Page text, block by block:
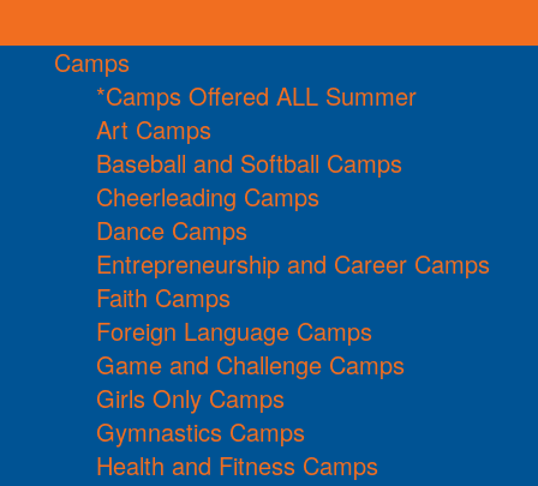
Camps
*Camps Offered ALL Summer
Art Camps
Baseball and Softball Camps
Cheerleading Camps
Dance Camps
Entrepreneurship and Career Camps
Faith Camps
Foreign Language Camps
Game and Challenge Camps
Girls Only Camps
Gymnastics Camps
Health and Fitness Camps